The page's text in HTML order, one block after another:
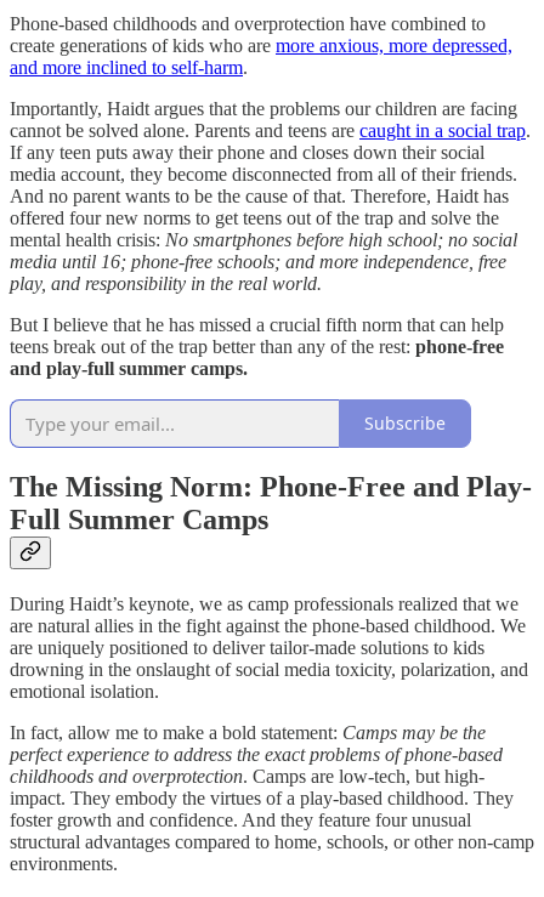
Phone-based childhoods and overprotection have combined to
create generations of kids who are more anxious, more depressed,
and more inclined to self-harm.
Importantly, Haidt argues that the problems our children are facing
cannot be solved alone. Parents and teens are caught in a social trap.
If any teen puts away their phone and closes down their social
media account, they become disconnected from all of their friends.
And no parent wants to be the cause of that. Therefore, Haidt has
offered four new norms to get teens out of the trap and solve the
mental health crisis: No smartphones before high school; no social
media until 16; phone-free schools; and more independence, free
play, and responsibility in the real world.
But I believe that he has missed a crucial fifth norm that can help
teens break out of the trap better than any of the rest: phone-free
and play-full summer camps.
Subscribe
The Missing Norm: Phone-Free and Play-
Full Summer Camps
During Haidt’s keynote, we as camp professionals realized that we
are natural allies in the fight against the phone-based childhood. We
are uniquely positioned to deliver tailor-made solutions to kids
drowning in the onslaught of social media toxicity, polarization, and
emotional isolation.
In fact, allow me to make a bold statement: Camps may be the
perfect experience to address the exact problems of phone-based
childhoods and overprotection. Camps are low-tech, but high-
impact. They embody the virtues of a play-based childhood. They
foster growth and confidence. And they feature four unusual
structural advantages compared to home, schools, or other non-camp
environments.